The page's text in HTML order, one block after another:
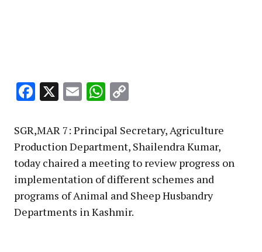
Facebook
X EmailWhatsApp
SGR,MAR 7: Principal Secretary, Agriculture
Production Department, Shailendra Kumar,
today chaired a meeting to review progress on
implementation of different schemes and
programs of Animal and Sheep Husbandry
Departments in Kashmir.